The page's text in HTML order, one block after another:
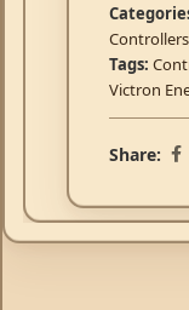
Controllers
Tags:
Victron
Share: